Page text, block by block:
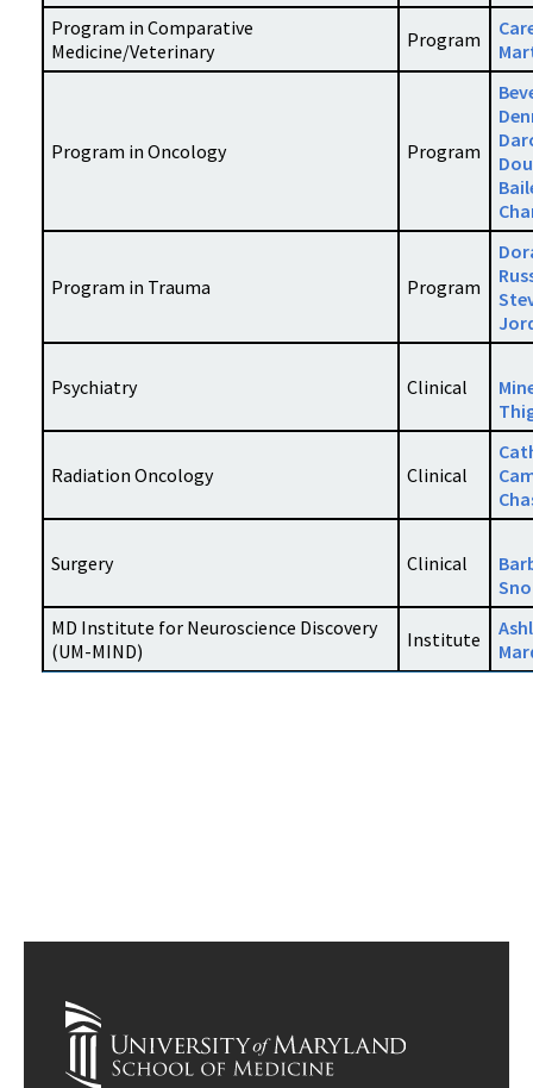
Program in Comparative
Medicine/Veterinary
Program
Program in Oncology Program
Program in Trauma Program
Psychiatry Clinical
Radiation Oncology Clinical
Surgery Clinical
MD Institute for Neuroscience Discovery
(UM-MIND)
Institute